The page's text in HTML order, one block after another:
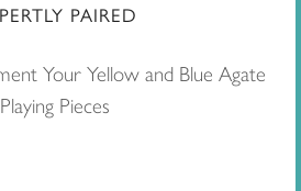
PAIRED
Your Yellow and Blue Agate
Playing Pieces